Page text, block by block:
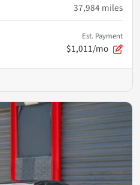
37,984 miles
Est. Payment
$1,011/mo